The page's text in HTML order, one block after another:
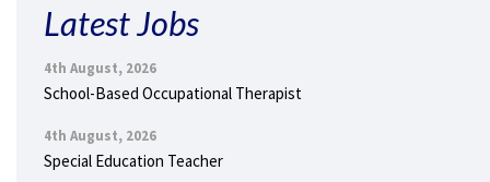
Latest Jobs
4th August, 2026
School-Based Occupational Therapist
4th August, 2026
Special Education Teacher